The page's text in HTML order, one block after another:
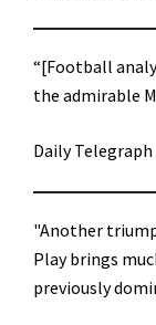
“[Football
the admirable
Daily Telegraph
"Another
Play brings
previously